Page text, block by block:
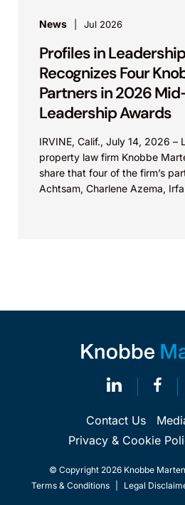
News Jul 2026
Profiles in
Recognizes Four
Partners in 2026
Leadership Awards
IRVINE, Calif., July 14, 2026 –
property law firm Knobbe
share that four of the firm’s
Achtsam, Charlene Azema,
Contact Us
Privacy & Cookie
© Copyright 2026 Knobbe
Terms & Conditions
Legal